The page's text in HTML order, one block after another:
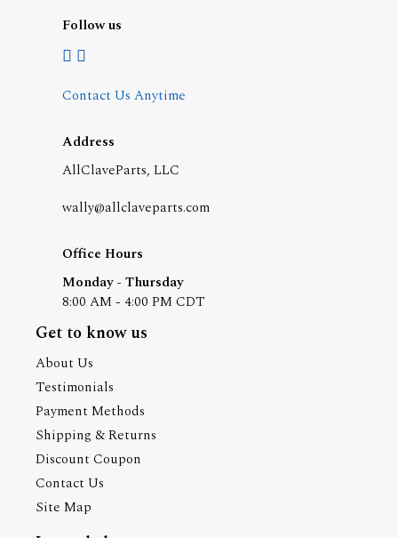
Follow us
Contact Us Anytime
Address
AllClaveParts, LLC
wally@allclaveparts.com
Office Hours
Monday - Thursday
8:00 AM - 4:00 PM CDT
Get to know us
About Us
Testimonials
Payment Methods
Shipping & Returns
Discount Coupon
Contact Us
Site Map